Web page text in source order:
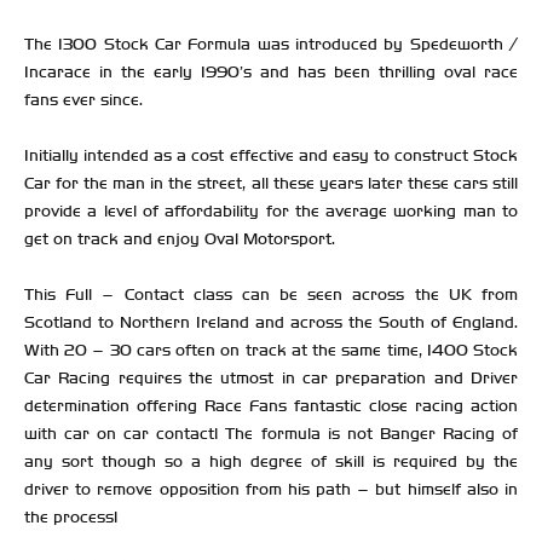
The 1300 Stock Car Formula was introduced by Spedeworth /
Incarace in the early 1990’s and has been thrilling oval race
fans ever since.
Initially intended as a cost effective and easy to construct Stock
Car for the man in the street, all these years later these cars still
provide a level of affordability for the average working man to
get on track and enjoy Oval Motorsport.
This Full – Contact class can be seen across the UK from
Scotland to Northern Ireland and across the South of England.
With 20 – 30 cars often on track at the same time, 1400 Stock
Car Racing requires the utmost in car preparation and Driver
determination offering Race Fans fantastic close racing action
with car on car contact! The formula is not Banger Racing of
any sort though so a high degree of skill is required by the
driver to remove opposition from his path – but himself also in
the process!